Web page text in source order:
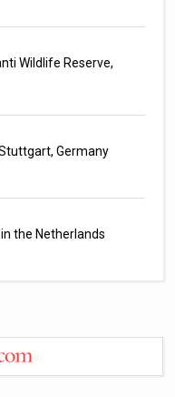
Wildlife Reserve,
Germany
the Netherlands